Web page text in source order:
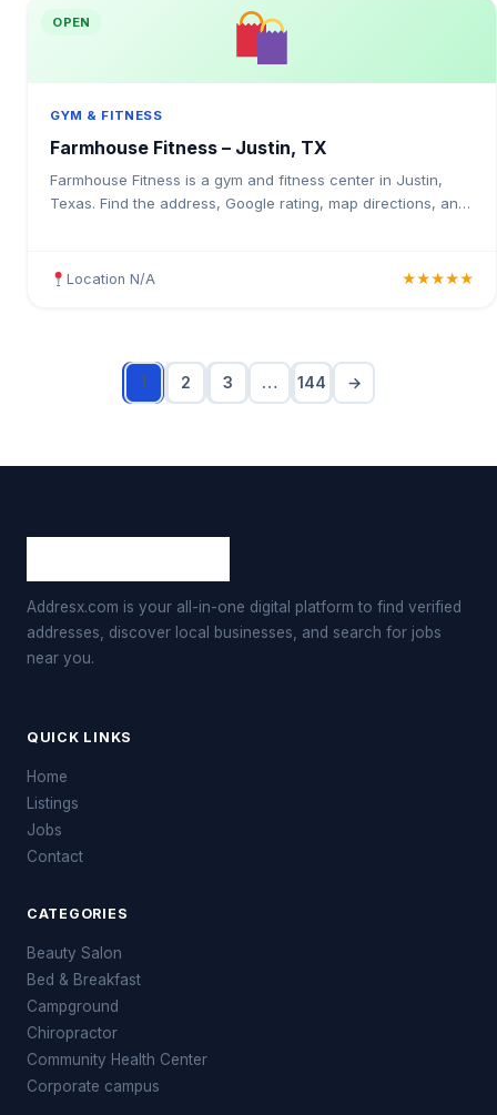
OPEN
GYM & FITNESS
Farmhouse Fitness – Justin, TX
Farmhouse Fitness is a gym and fitness center in Justin,
Texas. Find the address, Google rating, map directions, and
Location N/A ★★★★★
1 2 3 … 144 →
Addresx.com is your all-in-one digital platform to find verified
addresses, discover local businesses, and search for jobs
near you.
QUICK LINKS
Home
Listings
Jobs
Contact
CATEGORIES
Beauty Salon
Bed & Breakfast
Campground
Chiropractor
Community Health Center
Corporate campus